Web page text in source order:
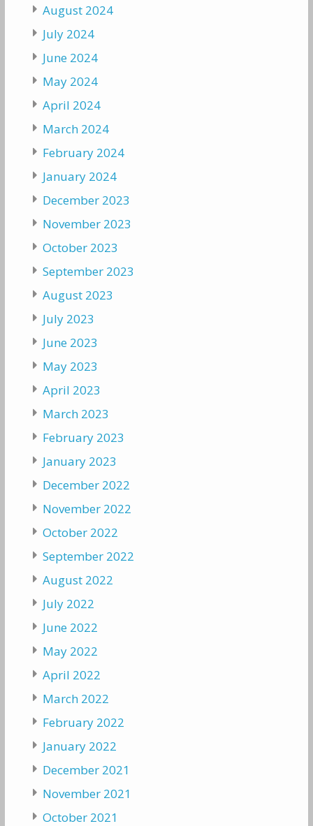
August 2024
July 2024
June 2024
May 2024
April 2024
March 2024
February 2024
January 2024
December 2023
November 2023
October 2023
September 2023
August 2023
July 2023
June 2023
May 2023
April 2023
March 2023
February 2023
January 2023
December 2022
November 2022
October 2022
September 2022
August 2022
July 2022
June 2022
May 2022
April 2022
March 2022
February 2022
January 2022
December 2021
November 2021
October 2021